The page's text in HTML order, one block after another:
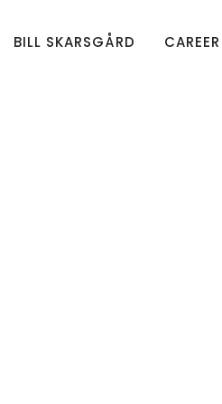
BILL SKARSGÅRD CAREER